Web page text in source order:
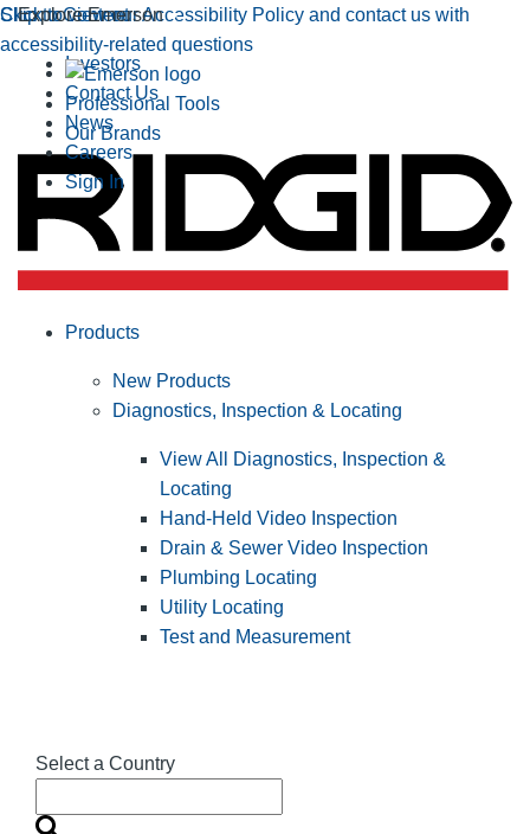
Click to view our Accessibility Policy and contact us with
accessibility-related questions
Skip to Content
Explore Emerson
Professional Tools
Our Brands
Investors
Contact Us
News
Careers
Sign In
Select a Country
Products
New Products
Diagnostics, Inspection & Locating
View All Diagnostics, Inspection &
Locating
Hand-Held Video Inspection
Drain & Sewer Video Inspection
Plumbing Locating
Utility Locating
Test and Measurement